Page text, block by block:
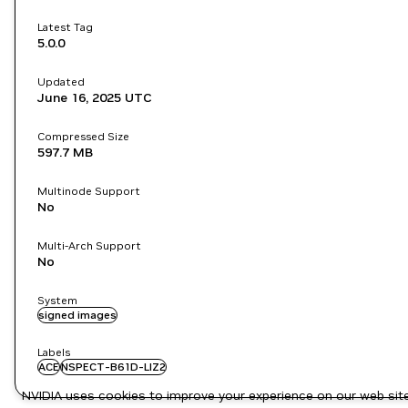
Latest Tag
5.0.0
Updated
June 16, 2025 UTC
Compressed Size
597.7 MB
Multinode Support
No
Multi-Arch Support
No
System
signed images
Labels
ACENSPECT-B61D-LIZ2
NVIDIA uses cookies to improve your experience on our web